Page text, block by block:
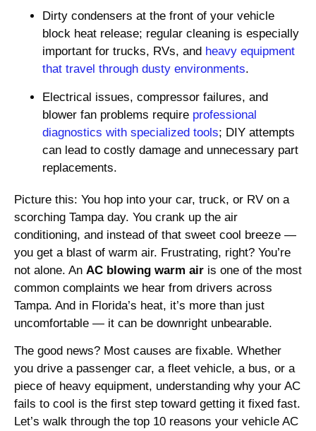
Dirty condensers at the front of your vehicle
block heat release; regular cleaning is especially
important for trucks, RVs, and heavy equipment
that travel through dusty environments.
Electrical issues, compressor failures, and
blower fan problems require professional
diagnostics with specialized tools; DIY attempts
can lead to costly damage and unnecessary part
replacements.
Picture this: You hop into your car, truck, or RV on a
scorching Tampa day. You crank up the air
conditioning, and instead of that sweet cool breeze —
you get a blast of warm air. Frustrating, right? You’re
not alone. An AC blowing warm air is one of the most
common complaints we hear from drivers across
Tampa. And in Florida’s heat, it’s more than just
uncomfortable — it can be downright unbearable.
The good news? Most causes are fixable. Whether
you drive a passenger car, a fleet vehicle, a bus, or a
piece of heavy equipment, understanding why your AC
fails to cool is the first step toward getting it fixed fast.
Let’s walk through the top 10 reasons your vehicle AC